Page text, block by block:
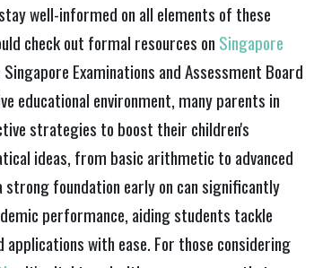
well-informed on all elements of these
check out formal resources on Singapore
Examinations and Assessment Board
educational environment, many parents in
strategies to boost their children's
ideas, from basic arithmetic to advanced
foundation early on can significantly
performance, aiding students tackle
applications with ease. For those considering